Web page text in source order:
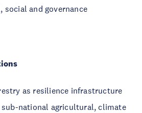
social and governance
as resilience infrastructure
national agricultural, climate